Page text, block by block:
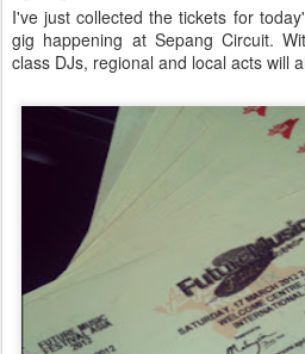
I've just collected the tickets for
gig happening at Sepang Circuit.
class DJs, regional and local acts will